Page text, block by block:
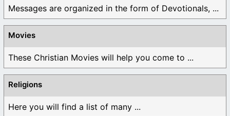
Messages are organized in the form of Devotionals, ...
Movies
These Christian Movies will help you come to ...
Religions
Here you will find a list of many ...